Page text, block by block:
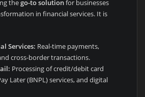
thego-to solutionfor businesses
in financial services. It is
Services: Real-time payments,
cross-border transactions.
Processing of credit/debit card
Later (BNPL) services, and digital